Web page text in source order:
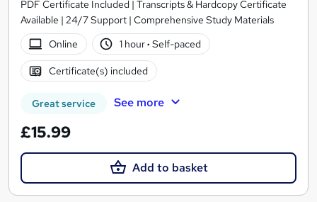
PDF Certificate Included | Transcripts & Hardcopy Certificate
Available | 24/7 Support | Comprehensive Study Materials
Online
1 hour· Self-paced
Certificate(s) included
Great service See more
£15.99
Add to basket